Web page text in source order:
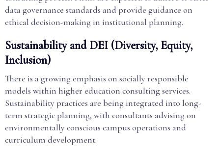
data governance standards and provide guidance on
ethical decision-making in institutional planning.
Sustainability and DEI (Diversity, Equity,
Inclusion)
There is a growing emphasis on socially responsible
models within higher education consulting services.
Sustainability practices are being integrated into long-
term strategic planning, with consultants advising on
environmentally conscious campus operations and
curriculum development.